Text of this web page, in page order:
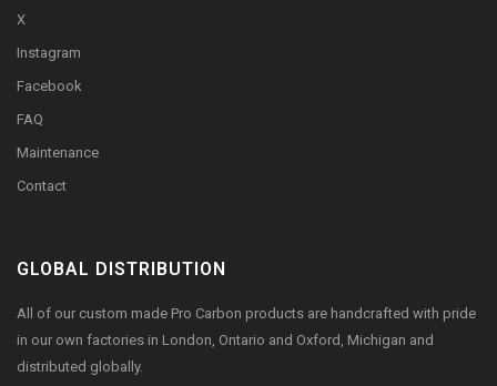
X
Instagram
Facebook
FAQ
Maintenance
Contact
GLOBAL DISTRIBUTION
All of our custom made Pro Carbon products are handcrafted with pride
in our own factories in London, Ontario and Oxford, Michigan and
distributed globally.